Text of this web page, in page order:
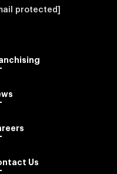
protected]
Us